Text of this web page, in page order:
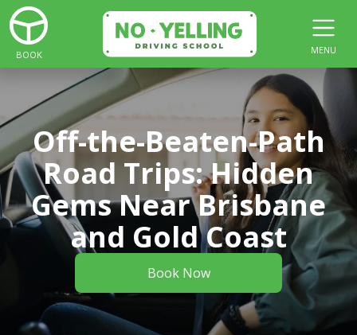
BOOK MENU
Off-the-Beaten-Path
Road Trips: Hidden
Gems Near Brisbane
and Gold Coast
Book Now